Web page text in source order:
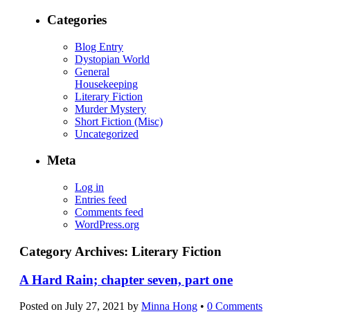
Categories
Blog Entry
Dystopian World
General
Housekeeping
Literary Fiction
Murder Mystery
Short Fiction (Misc)
Uncategorized
Meta
Log in
Entries feed
Comments feed
WordPress.org
Category Archives: Literary Fiction
A Hard Rain; chapter seven, part one
Posted on July 27, 2021 by Minna Hong • 0 Comments